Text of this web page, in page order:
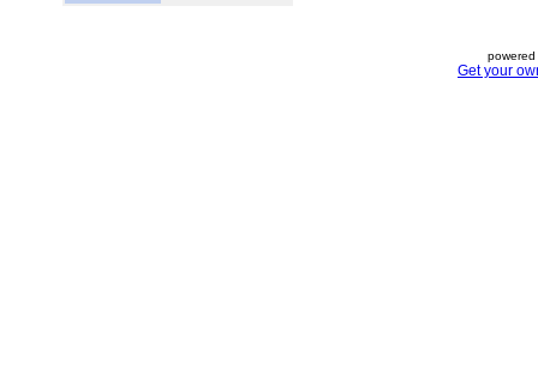
Get your